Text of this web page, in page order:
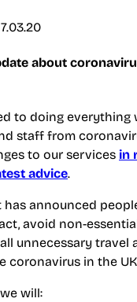
about
to doing everything
staff from
to our services in
advice.
has announced
avoid non-
unnecessary travel
coronavirus in the
will: